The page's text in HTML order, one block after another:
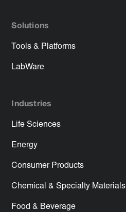
Solutions
Tools & Platforms
LabWare
Industries
Life Sciences
Energy
Consumer Products
Chemical & Specialty Materials
Food & Beverage